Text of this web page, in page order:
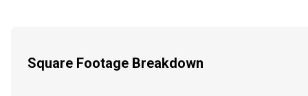
Square Footage Breakdown